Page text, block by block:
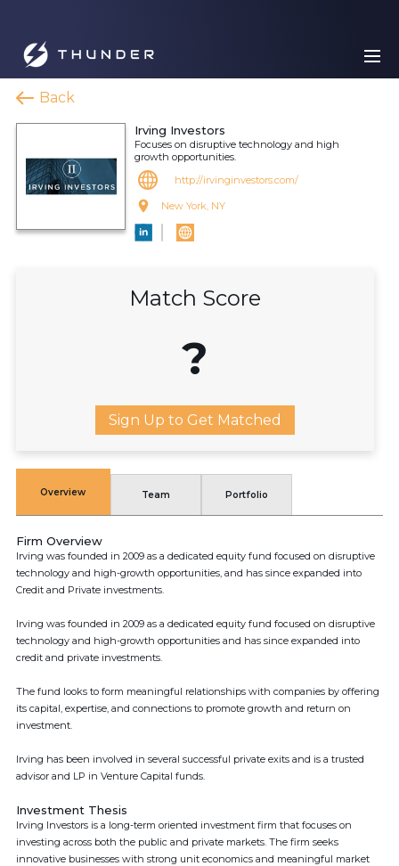
Back
Irving Investors
Focuses on disruptive technology and high
growth opportunities.
http://irvinginvestors.com/
New York, NY
Match Score
?
Sign Up to Get Matched
Overview Team Portfolio
Firm Overview
Irving was founded in 2009 as a dedicated equity fund focused on disruptive
technology and high-growth opportunities, and has since expanded into
Credit and Private investments.
Irving was founded in 2009 as a dedicated equity fund focused on disruptive
technology and high-growth opportunities and has since expanded into
credit and private investments.
The fund looks to form meaningful relationships with companies by offering
its capital, expertise, and connections to promote growth and return on
investment.
Irving has been involved in several successful private exits and is a trusted
advisor and LP in Venture Capital funds.
Investment Thesis
Irving Investors is a long-term oriented investment firm that focuses on
investing across both the public and private markets. The firm seeks
innovative businesses with strong unit economics and meaningful market